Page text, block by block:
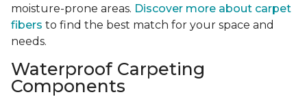
moisture-prone areas. Discover more about carpet
fibers to find the best match for your space and
needs.
Waterproof Carpeting
Components